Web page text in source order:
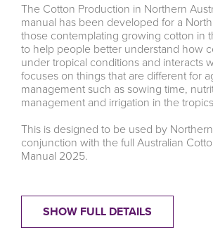
The Cotton Production in Northern
manual has been developed for a
those contemplating growing cotton in
to help people better understand how
under tropical conditions and interacts
focuses on things that are different for
management such as sowing time,
management and irrigation in the
This is designed to be used by
conjunction with the full Australian
Manual 2025.
SHOW FULL DETAILS